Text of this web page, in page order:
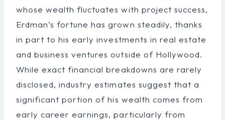
whose wealth fluctuates with project success,
Erdman’s fortune has grown steadily, thanks
in part to his early investments in real estate
and business ventures outside of Hollywood.
While exact financial breakdowns are rarely
disclosed, industry estimates suggest that a
significant portion of his wealth comes from
early career earnings, particularly from